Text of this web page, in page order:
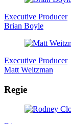
Executive Producer
Brian Boyle
Executive Producer
Matt Weitzman
Regie